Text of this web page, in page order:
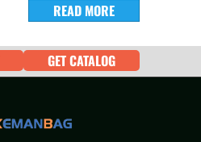
READ MORE
GET CATALOG